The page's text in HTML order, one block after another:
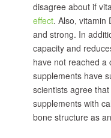
disagree about if
effect. Also, vitamin
and strong. In
capacity and
have not reached a
supplements have
scientists agree
supplements with
bone structure as